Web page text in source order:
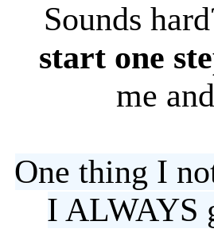
Sounds
start one
me
One thing I
I ALWAYS